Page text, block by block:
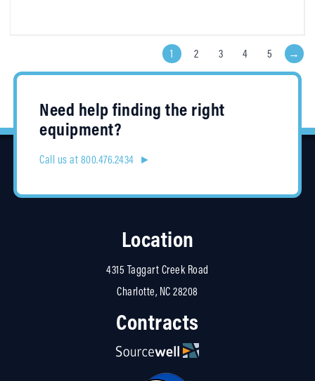
1 2 3 4 5 →
Need help finding the right
equipment?
Call us at 800.476.2434 ►
Location
4315 Taggart Creek Road
Charlotte, NC 28208
Contracts